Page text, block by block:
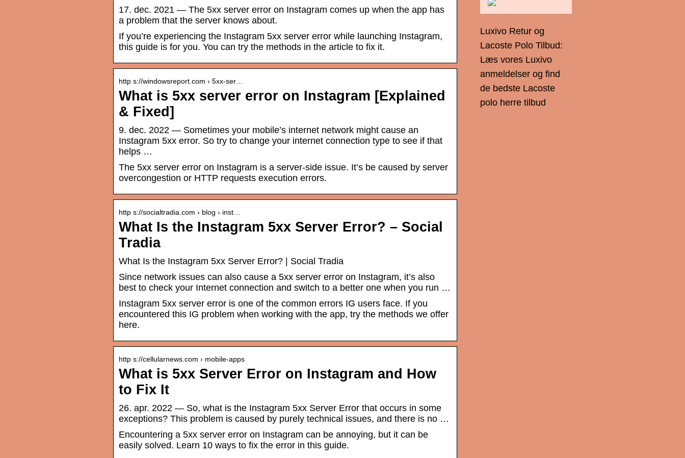
17. dec. 2021 — The 5xx server error on Instagram comes up when the app has
a problem that the server knows about.
If you’re experiencing the Instagram 5xx server error while launching Instagram,
this guide is for you. You can try the methods in the article to fix it.
http s://windowsreport.com › 5xx-ser…
What is 5xx server error on Instagram [Explained
& Fixed]
9. dec. 2022 — Sometimes your mobile’s internet network might cause an
Instagram 5xx error. So try to change your internet connection type to see if that
helps …
The 5xx server error on Instagram is a server-side issue. It’s be caused by server
overcongestion or HTTP requests execution errors.
http s://socialtradia.com › blog › inst…
What Is the Instagram 5xx Server Error? – Social
Tradia
What Is the Instagram 5xx Server Error? | Social Tradia
Since network issues can also cause a 5xx server error on Instagram, it’s also
best to check your Internet connection and switch to a better one when you run …
Instagram 5xx server error is one of the common errors IG users face. If you
encountered this IG problem when working with the app, try the methods we offer
here.
http s://cellularnews.com › mobile-apps
What is 5xx Server Error on Instagram and How
to Fix It
26. apr. 2022 — So, what is the Instagram 5xx Server Error that occurs in some
exceptions? This problem is caused by purely technical issues, and there is no …
Encountering a 5xx server error on Instagram can be annoying, but it can be
easily solved. Learn 10 ways to fix the error in this guide.
Luxivo Retur og
Lacoste Polo Tilbud:
Læs vores Luxivo
anmeldelser og find
de bedste Lacoste
polo herre tilbud